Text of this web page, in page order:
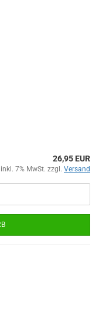
26,95 EUR
inkl. 7% MwSt. zzgl. Versand